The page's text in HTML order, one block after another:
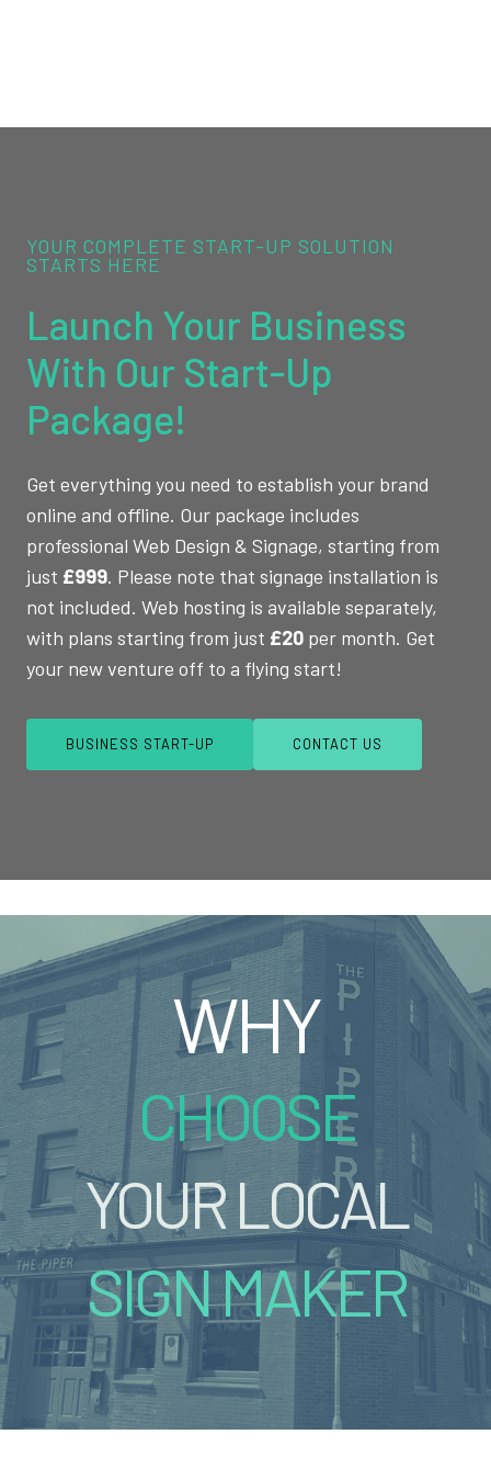
YOUR COMPLETE START-UP SOLUTION
STARTS HERE
Launch Your Business
With Our Start-Up
Package!
Get everything you need to establish your brand
online and offline. Our package includes
professional Web Design & Signage, starting from
just £999. Please note that signage installation is
not included. Web hosting is available separately,
with plans starting from just £20 per month. Get
your new venture off to a flying start!
BUSINESS START-UP CONTACT US
WHY
CHOOSE
YOUR LOCAL
SIGN MAKER